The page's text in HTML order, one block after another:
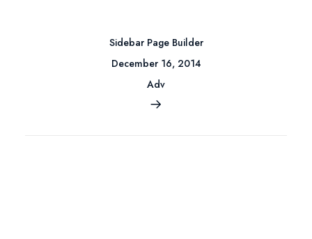
Sidebar Page Builder
December 16, 2014
Adv